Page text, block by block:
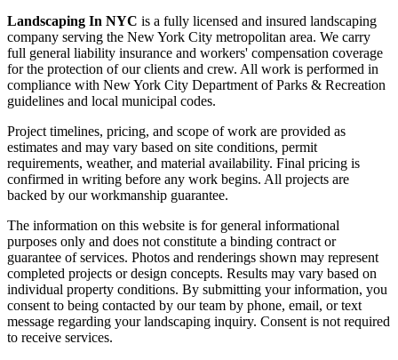
Landscaping In NYC is a fully licensed and insured landscaping
company serving the New York City metropolitan area. We carry
full general liability insurance and workers' compensation coverage
for the protection of our clients and crew. All work is performed in
compliance with New York City Department of Parks & Recreation
guidelines and local municipal codes.
Project timelines, pricing, and scope of work are provided as
estimates and may vary based on site conditions, permit
requirements, weather, and material availability. Final pricing is
confirmed in writing before any work begins. All projects are
backed by our workmanship guarantee.
The information on this website is for general informational
purposes only and does not constitute a binding contract or
guarantee of services. Photos and renderings shown may represent
completed projects or design concepts. Results may vary based on
individual property conditions. By submitting your information, you
consent to being contacted by our team by phone, email, or text
message regarding your landscaping inquiry. Consent is not required
to receive services.